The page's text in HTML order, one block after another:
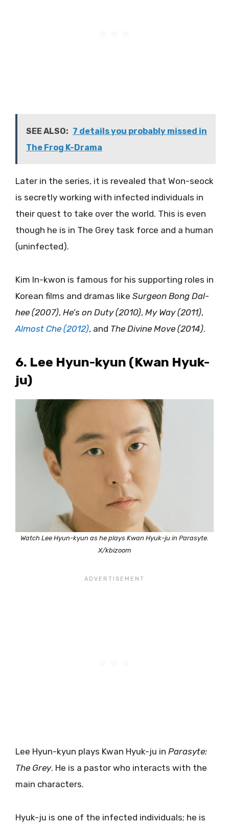
SEE ALSO: 7 details you probably missed in
The Frog K-Drama
Later in the series, it is revealed that Won-seock
is secretly working with infected individuals in
their quest to take over the world. This is even
though he is in The Grey task force and a human
(uninfected).
Kim In-kwon is famous for his supporting roles in
Korean films and dramas like Surgeon Bong Dal-
hee (2007), He’s on Duty (2010), My Way (2011),
Almost Che (2012), and The Divine Move (2014).
6. Lee Hyun-kyun (Kwan Hyuk-
ju)
Watch Lee Hyun-kyun as he plays Kwan Hyuk-ju in Parasyte.
X/kbizoom
Lee Hyun-kyun plays Kwan Hyuk-ju in Parasyte:
The Grey. He is a pastor who interacts with the
main characters.
Hyuk-ju is one of the infected individuals; he is